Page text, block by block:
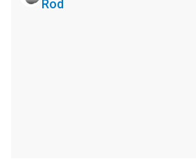
Rod